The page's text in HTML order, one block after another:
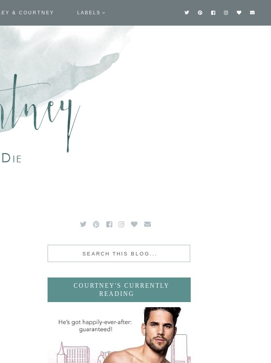
& COURTNEY LABELS
COURTNEY'S CURRENTLY
READING